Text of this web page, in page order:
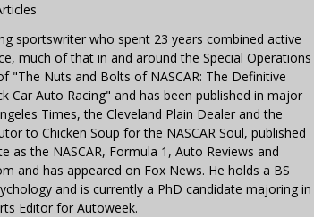
sportswriter who spent 23 years combined active
much of that in and around the Special Operations
"The Nuts and Bolts of NASCAR: The Definitive
Car Auto Racing" and has been published in major
Times, the Cleveland Plain Dealer and the
to Chicken Soup for the NASCAR Soul, published
as the NASCAR, Formula 1, Auto Reviews and
and has appeared on Fox News. He holds a BS
and is currently a PhD candidate majoring in
Editor for Autoweek.